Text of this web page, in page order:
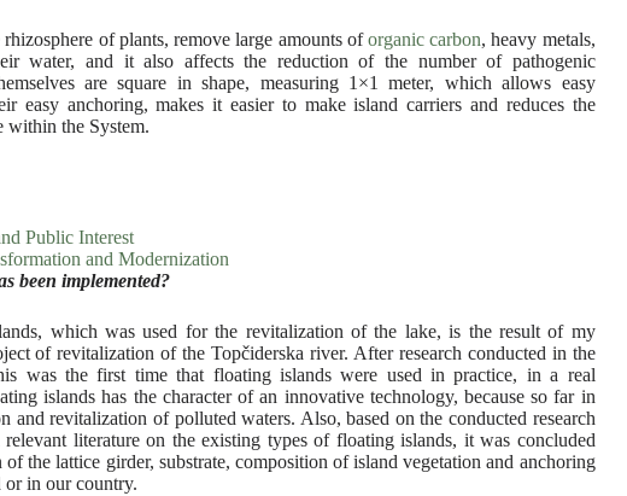
of plants, remove large amounts oforganic carbon, heavy metals,
water, and it also affects the reduction of the number of pathogenic
are square in shape, measuring 1×1 meter, which allows easy
easy anchoring, makes it easier to make island carriers and reduces the
within the System.
Public Interest
and Modernization
been implemented?
which was used for the revitalization of the lake, is the result of my
of revitalization of the Topčiderska river. After research conducted in the
was the first time that floating islands were used in practice, in a real
islands has the character of an innovative technology, because so far in
and revitalization of polluted waters. Also, based on the conducted research
literature on the existing types of floating islands, it was concluded
the lattice girder, substrate, composition of island vegetation and anchoring
or in our country.